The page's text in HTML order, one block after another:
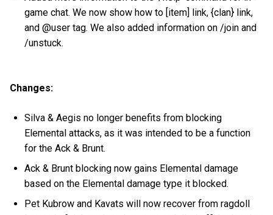
game chat. We now show how to [item] link, {clan} link,
and @user tag. We also added information on /join and
/unstuck.
Changes:
Silva & Aegis no longer benefits from blocking
Elemental attacks, as it was intended to be a function
for the Ack & Brunt.
Ack & Brunt blocking now gains Elemental damage
based on the Elemental damage type it blocked.
Pet Kubrow and Kavats will now recover from ragdoll